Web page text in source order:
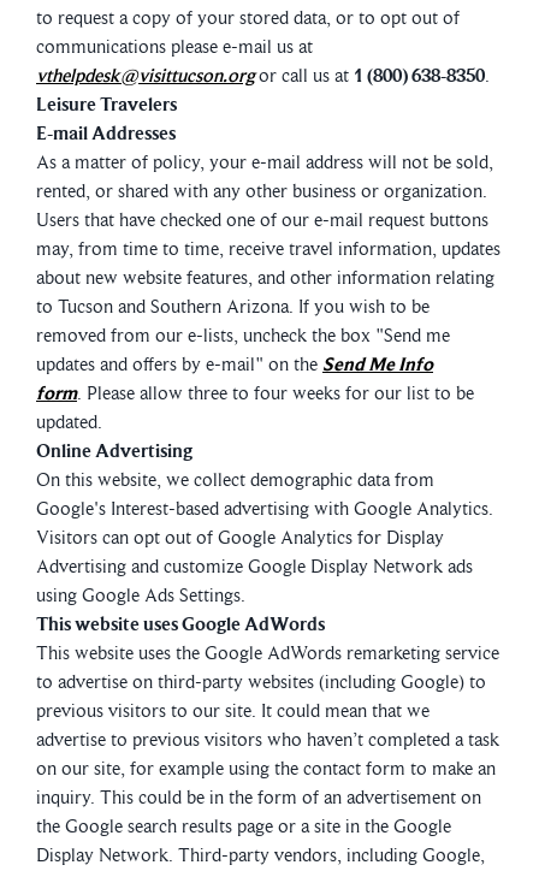
to request a copy of your stored data, or to opt out of
communications please e-mail us at
vthelpdesk@visittucson.orgor call us at 1 (800) 638-8350.
Leisure Travelers
E-mail Addresses
As a matter of policy, your e-mail address will not be sold,
rented, or shared with any other business or organization.
Users that have checked one of our e-mail request buttons
may, from time to time, receive travel information, updates
about new website features, and other information relating
to Tucson and Southern Arizona. If you wish to be
removed from our e-lists, uncheck the box "Send me
updates and offers by e-mail" on the Send Me Info
form. Please allow three to four weeks for our list to be
updated.
Online Advertising
On this website, we collect demographic data from
Google's Interest-based advertising with Google Analytics.
Visitors can opt out of Google Analytics for Display
Advertising and customize Google Display Network ads
using Google Ads Settings.
This website uses Google AdWords
This website uses the Google AdWords remarketing service
to advertise on third-party websites (including Google) to
previous visitors to our site. It could mean that we
advertise to previous visitors who haven’t completed a task
on our site, for example using the contact form to make an
inquiry. This could be in the form of an advertisement on
the Google search results page or a site in the Google
Display Network. Third-party vendors, including Google,